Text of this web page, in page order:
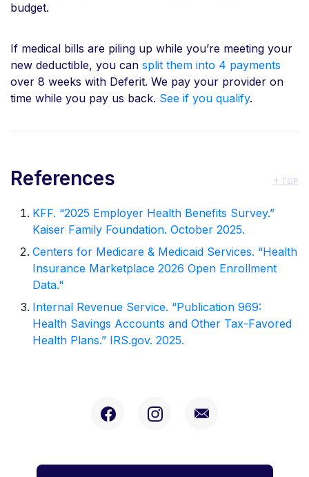
budget.
If medical bills are piling up while you’re meeting your
new deductible, you can split them into 4 payments
over 8 weeks with Deferit. We pay your provider on
time while you pay us back. See if you qualify.
↑ TOP
References
KFF. “2025 Employer Health Benefits Survey.”
Kaiser Family Foundation. October 2025.
Centers for Medicare & Medicaid Services. “Health
Insurance Marketplace 2026 Open Enrollment
Data."
Internal Revenue Service. “Publication 969:
Health Savings Accounts and Other Tax-Favored
Health Plans.” IRS.gov. 2025.